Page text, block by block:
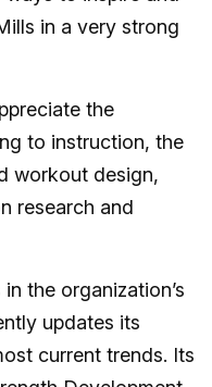
in a very strong
the
to instruction, the
workout design,
research and
the organization’s
updates its
current trends. Its